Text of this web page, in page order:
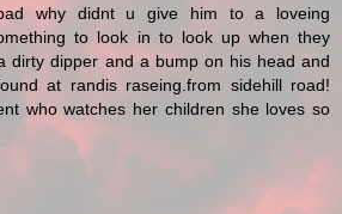
why didnt u give him to a loveing
to look in to look up when they
dirty dipper and a bump on his head and
at randis raseing.from sidehill road!
who watches her children she loves so